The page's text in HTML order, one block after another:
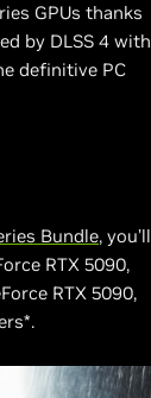
GPUs thanks
by DLSS 4 with
definitive PC
Bundle, you’ll
RTX 5090,
RTX 5090,